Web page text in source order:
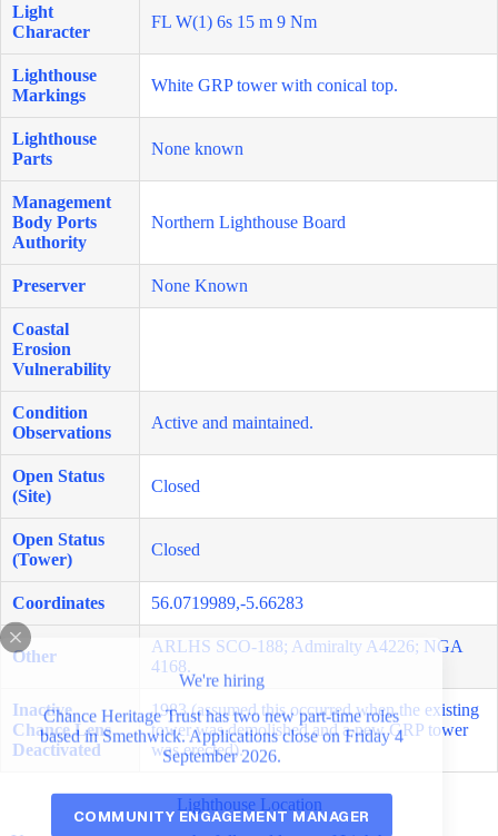
We're hiring
Chance Heritage Trust has two new part-time roles
based in Smethwick. Applications close on Friday 4
September 2026.
COMMUNITY ENGAGEMENT MANAGER
Light
Character
FL W(1) 6s 15 m 9 Nm
Lighthouse
Markings
White GRP tower with conical top.
Lighthouse
Parts
None known
Management
Body Ports
Authority
Northern Lighthouse Board
Preserver None Known
Coastal
Erosion
Vulnerability
Condition
Observations
Active and maintained.
Open Status
(Site)
Closed
Open Status
(Tower)
Closed
Coordinates 56.0719989,-5.66283
Other
ARLHS SCO-188; Admiralty A4226; NGA
4168.
Inactive
Chance Lens
Deactivated
1983 (assumed this occurred when the existing
tower was demolished and a new GRP tower
was erected).
Lighthouse Location